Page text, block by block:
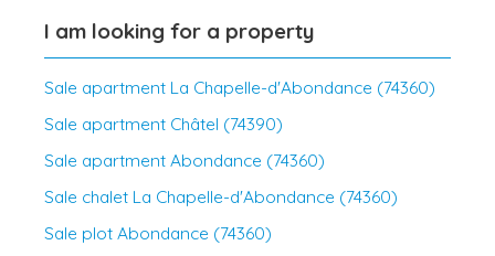
I am looking for a property
Sale apartment La Chapelle-d'Abondance (74360)
Sale apartment Châtel (74390)
Sale apartment Abondance (74360)
Sale chalet La Chapelle-d'Abondance (74360)
Sale plot Abondance (74360)